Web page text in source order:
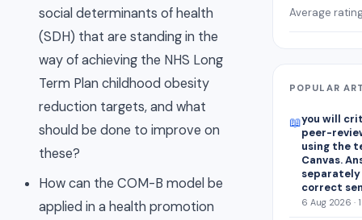
social determinants of health
(SDH) that are standing in the
way of achieving the NHS Long
Term Plan childhood obesity
reduction targets, and what
should be done to improve on
these?
How can the COM-B model be
applied in a health promotion
Average
POPULAR
📖you will
peer-
using the
Canvas.
correct
6 Aug 2026 ·